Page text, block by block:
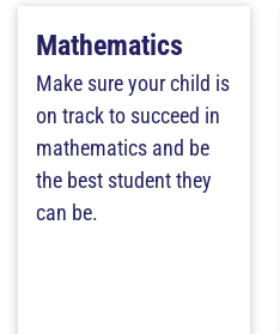
Mathematics
Make sure your child is
on track to succeed in
mathematics and be
the best student they
can be.